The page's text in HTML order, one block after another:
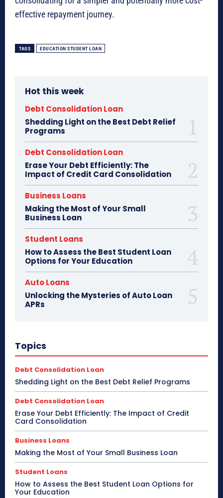
effective repayment journey.
TAGS EDUCATION STUDENT LOAN
Hot this week
Debt Consolidation Loan
Shedding Light on the Best Debt Relief
Programs
Debt Consolidation Loan
Erase Your Debt Efficiently: The
Impact of Credit Card Consolidation
Business Loans
Making the Most of Your Small
Business Loan
Student Loans
How to Assess the Best Student Loan
Options for Your Education
Auto Loans
Unlocking the Mysteries of Auto Loan
APRs
Topics
Debt Consolidation Loan
Shedding Light on the Best Debt Relief Programs
Debt Consolidation Loan
Erase Your Debt Efficiently: The Impact of Credit
Card Consolidation
Business Loans
Making the Most of Your Small Business Loan
Student Loans
How to Assess the Best Student Loan Options for
Your Education